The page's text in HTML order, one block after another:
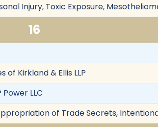
Injury, Toxic Exposure,
16
of Kirkland & Ellis LLP
LLC
of Trade Secrets,